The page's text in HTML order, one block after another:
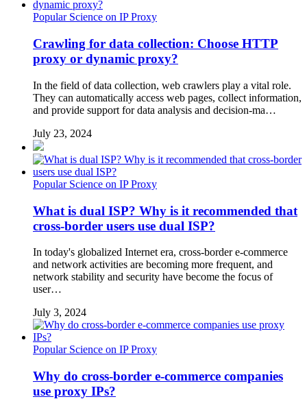
Popular Science on IP Proxy
Crawling for data collection: Choose HTTP
proxy or dynamic proxy?
In the field of data collection, web crawlers play a vital role.
They can automatically access web pages, collect information,
and provide support for data analysis and decision-ma…
July 23, 2024
Popular Science on IP Proxy
What is dual ISP? Why is it recommended that
cross-border users use dual ISP?
In today's globalized Internet era, cross-border e-commerce
and network activities are becoming more frequent, and
network stability and security have become the focus of
user…
July 3, 2024
Popular Science on IP Proxy
Why do cross-border e-commerce companies
use proxy IPs?